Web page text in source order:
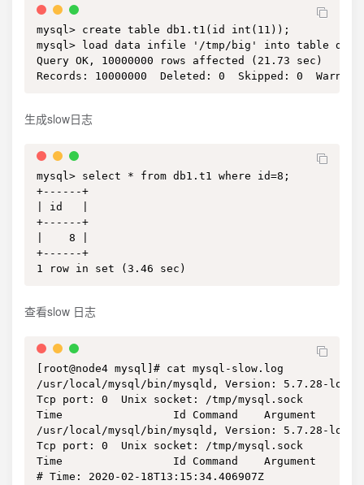
mysql> create table db1.t1(id int(11));
mysql> load data infile '/tmp/big' into table
Query OK, 10000000 rows affected (21.73 sec)
Records: 10000000  Deleted: 0  Skipped: 0
生成slow日志
mysql> select * from db1.t1 where id=8;
+------+
| id   |
+------+
|    8 |
+------+
1 row in set (3.46 sec)
查看slow 日志
[root@node4 mysql]# cat mysql-slow.log
/usr/local/mysql/bin/mysqld, Version: 5.7.28-log
Tcp port: 0  Unix socket: /tmp/mysql.sock
Time                 Id Command    Argument
/usr/local/mysql/bin/mysqld, Version: 5.7.28-log
Tcp port: 0  Unix socket: /tmp/mysql.sock
Time                 Id Command    Argument
# Time: 2020-02-18T13:15:34.406907Z